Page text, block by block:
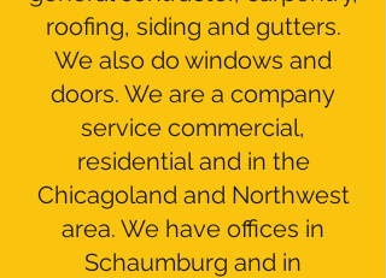
roofing, siding and gutters.
We also do windows and
doors. We are a company
service commercial,
residential and in the
Chicagoland and Northwest
area. We have offices in
Schaumburg and in